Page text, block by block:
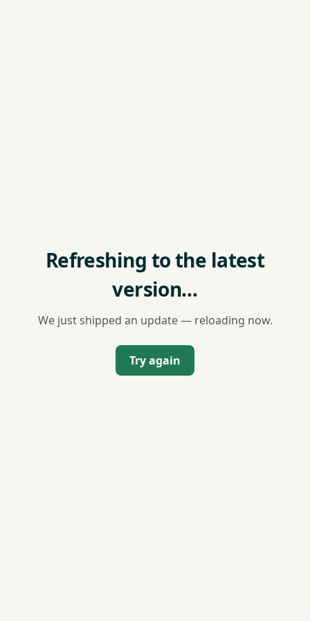
Refreshing to the latest
version…
We just shipped an update — reloading now.
Try again